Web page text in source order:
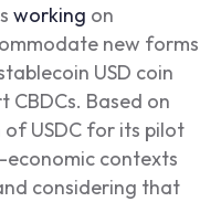
working on
new forms
USD coin
CBDCs. Based on
USDC for its pilot
economic contexts
considering that